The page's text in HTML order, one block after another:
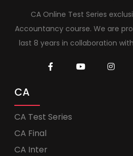
CA Online Test Series
Accountancy course. We are
last 8 years in collaboration
CA
CA Test Series
CA Final
CA Inter